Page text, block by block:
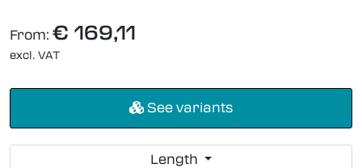
From: € 169,11
excl. VAT
See variants
Length